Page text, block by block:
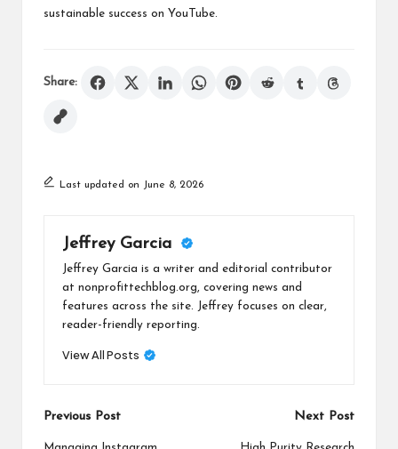
sustainable success on YouTube.
Share:
Last updated on June 8, 2026
Jeffrey Garcia
Jeffrey Garcia is a writer and editorial contributor
at nonprofittechblog.org, covering news and
features across the site. Jeffrey focuses on clear,
reader-friendly reporting.
View All Posts
Post
Previous Post Next Post